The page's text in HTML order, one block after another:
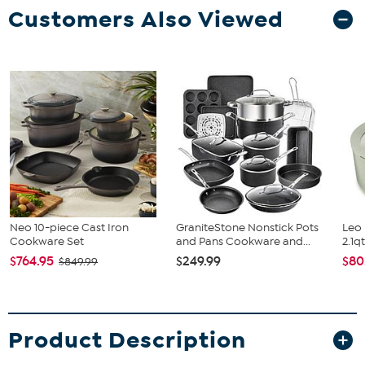
Customers Also Viewed
Neo 10-piece Cast Iron
Cookware Set
$764.95 $849.99
GraniteStone Nonstick Pots
and Pans Cookware and...
$249.99
Leo
Product Description